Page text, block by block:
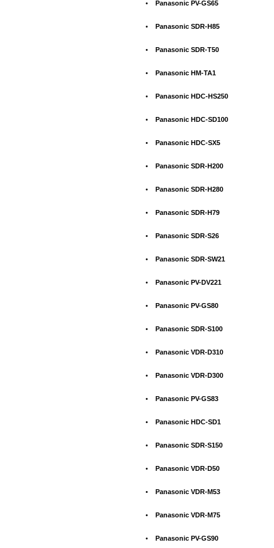
• Panasonic PV-GS65
• Panasonic SDR-H85
• Panasonic SDR-T50
• Panasonic HM-TA1
• Panasonic HDC-HS250
• Panasonic HDC-SD100
• Panasonic HDC-SX5
• Panasonic SDR-H200
• Panasonic SDR-H280
• Panasonic SDR-H79
• Panasonic SDR-S26
• Panasonic SDR-SW21
• Panasonic PV-DV221
• Panasonic PV-GS80
• Panasonic SDR-S100
• Panasonic VDR-D310
• Panasonic VDR-D300
• Panasonic PV-GS83
• Panasonic HDC-SD1
• Panasonic SDR-S150
• Panasonic VDR-D50
• Panasonic VDR-M53
• Panasonic VDR-M75
• Panasonic PV-GS90